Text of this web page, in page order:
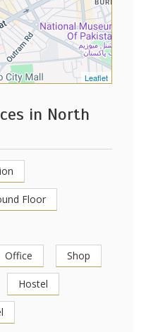
Leaflet
in North
Floor
Office Shop
Hostel